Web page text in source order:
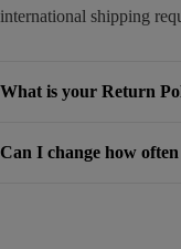
international shipping
What is your Return
Can I change how